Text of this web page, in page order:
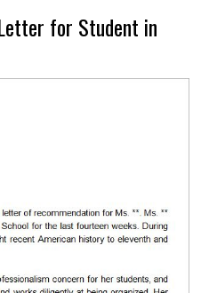
for Student in